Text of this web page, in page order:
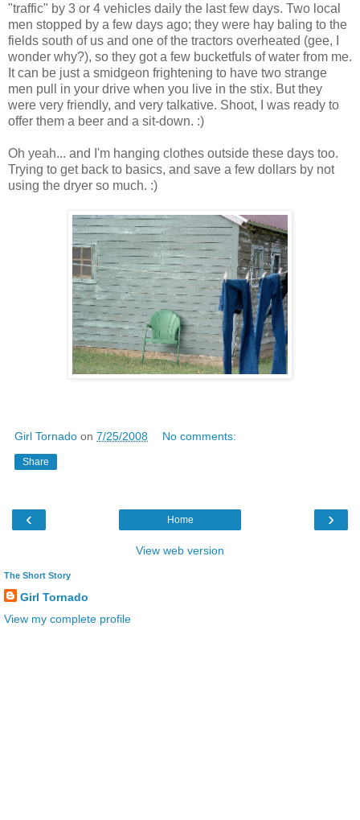
"traffic" by 3 or 4 vehicles daily the last few days. Two local
men stopped by a few days ago; they were hay baling to the
fields south of us and one of the tractors overheated (gee, I
wonder why?), so they got a few bucketfuls of water from me.
It can be just a smidgeon frightening to have two strange
men pull in your drive when you live in the stix. But they
were very friendly, and very talkative. Shoot, I was ready to
offer them a beer and a sit-down. :)
Oh yeah... and I'm hanging clothes outside these days too.
Trying to get back to basics, and save a few dollars by not
using the dryer so much. :)
Girl Tornado on 7/25/2008 No comments:
Share
‹ ›
Home
View web version
The Short Story
Girl Tornado
View my complete profile